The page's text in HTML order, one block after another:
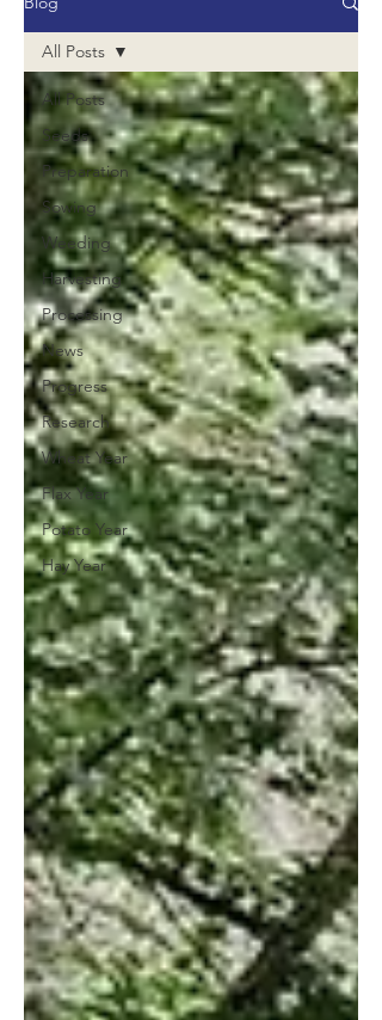
All Posts
Seeds
Preparation
Sowing
Weeding
Harvesting
Processing
News
Progress
Research
Wheat Year
Flax Year
Potato Year
Hay Year
All Posts